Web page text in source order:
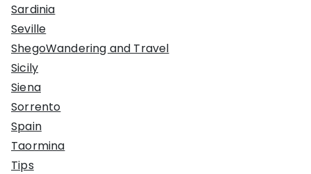
Sardinia
Seville
ShegoWandering and Travel
Sicily
Siena
Sorrento
Spain
Taormina
Tips